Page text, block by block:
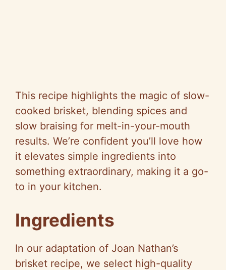
This recipe highlights the magic of slow-
cooked brisket, blending spices and
slow braising for melt-in-your-mouth
results. We’re confident you’ll love how
it elevates simple ingredients into
something extraordinary, making it a go-
to in your kitchen.
Ingredients
In our adaptation of Joan Nathan’s
brisket recipe, we select high-quality